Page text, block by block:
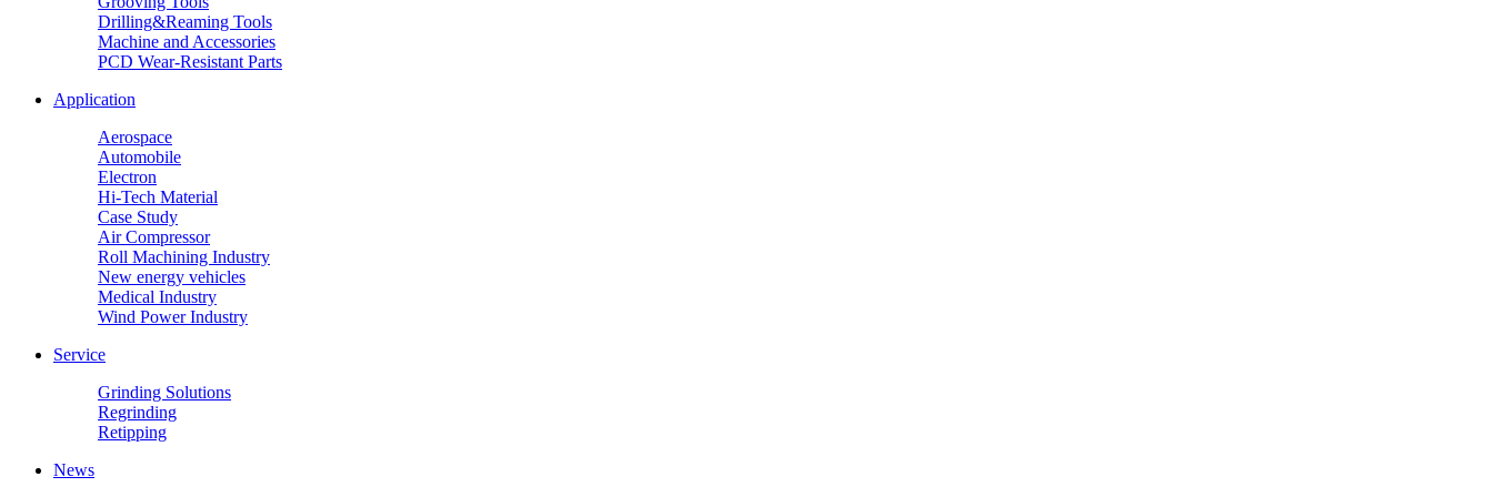
Drilling&Reaming Tools
Machine and Accessories
PCD Wear-Resistant Parts
Application
Aerospace
Automobile
Electron
Hi-Tech Material
Case Study
Air Compressor
Roll Machining Industry
New energy vehicles
Medical Industry
Wind Power Industry
Service
Grinding Solutions
Regrinding
Retipping
News